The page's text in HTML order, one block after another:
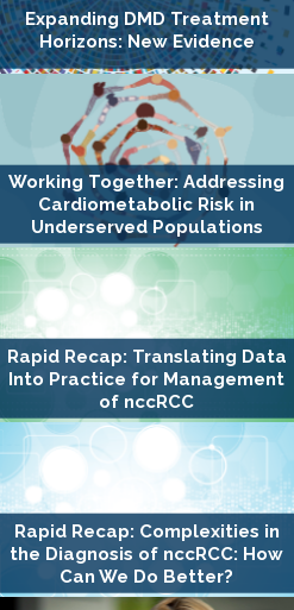
Expanding DMD Treatment
Horizons: New Evidence
Working Together: Addressing
Cardiometabolic Risk in
Underserved Populations
Rapid Recap: Translating Data
Into Practice for Management
of nccRCC
Rapid Recap: Complexities in
the Diagnosis of nccRCC: How
Can We Do Better?